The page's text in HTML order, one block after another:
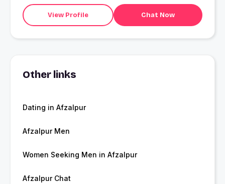
View Profile Chat Now
Other links
Dating in Afzalpur
Afzalpur Men
Women Seeking Men in Afzalpur
Afzalpur Chat